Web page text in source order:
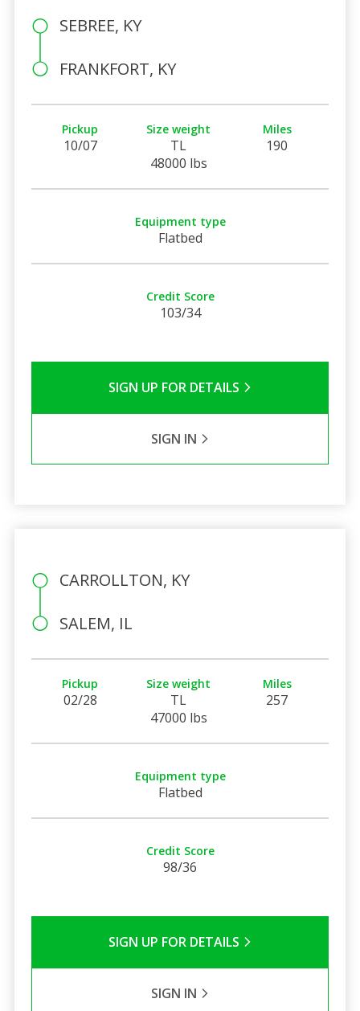
SEBREE, KY
FRANKFORT, KY
Pickup
10/07
Size weight
TL
48000 lbs
Miles
190
Equipment type
Flatbed
Credit Score
103/34
SIGN UP FOR DETAILS
SIGN IN
CARROLLTON, KY
SALEM, IL
Pickup
02/28
Size weight
TL
47000 lbs
Miles
257
Equipment type
Flatbed
Credit Score
98/36
SIGN UP FOR DETAILS
SIGN IN